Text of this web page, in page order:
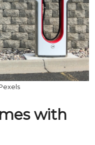
with